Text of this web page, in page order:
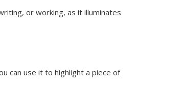
or working, as it illuminates
can use it to highlight a piece of